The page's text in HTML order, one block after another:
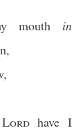
mouth in
Lordhave I